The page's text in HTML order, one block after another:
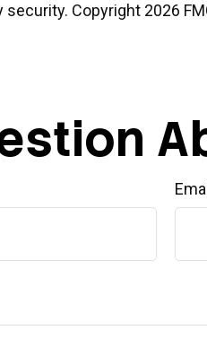
security. Copyright 2026